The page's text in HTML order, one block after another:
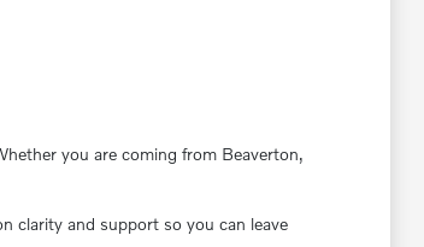
you are coming from Beaverton,
clarity and support so you can leave